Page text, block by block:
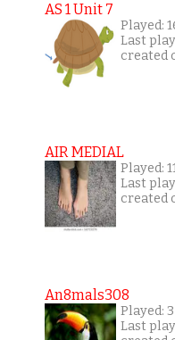
AS 1 Unit 7
Played:
Last
created
AIR MEDIAL
Played:
Last
created
An8mals308
Played:
Last